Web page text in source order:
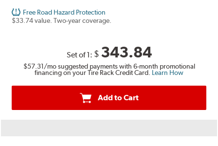
Free Road Hazard Protection
$33.74 value. Two-year coverage.
Set of 1: $ 343.84
$57.31/mo suggested payments with 6-month promotional
financing on your Tire Rack Credit Card. Learn How
Add to Cart